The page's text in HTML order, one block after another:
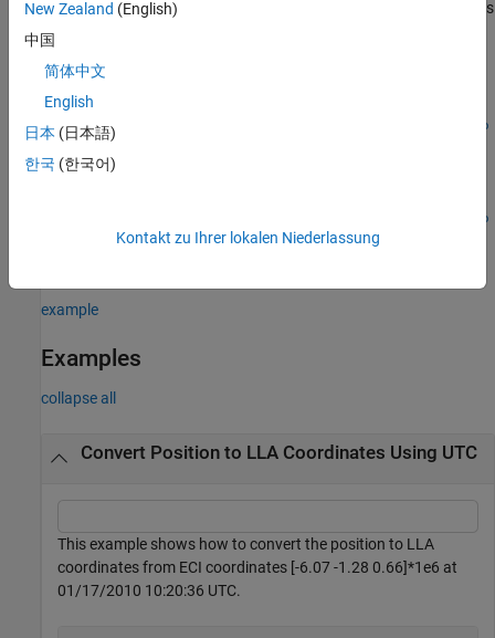
lla = eci2lla( position
uses
the difference between UTC and Universal Time (UT1), which you
lla =
eci2lla(position
polarmotio
uses the polar displacement,
polarmotio
Name,Value)uses additional options specified by one or more
example
Examples
collapse all
Convert Position to LLA Coordinates Using UTC
This example shows how to convert the position to LLA
coordinates from ECI coordinates [-6.07 -1.28 0.66]*1e6 at
01/17/2010 10:20:36 UTC.
New Zealand (English)
中国
简体中文
English
日本 (日本語)
한국 (한국어)
Kontakt zu Ihrer lokalen Niederlassung